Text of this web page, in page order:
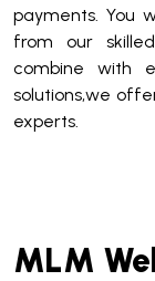
payments. You
from our
combine with
solutions,we
experts.
MLM